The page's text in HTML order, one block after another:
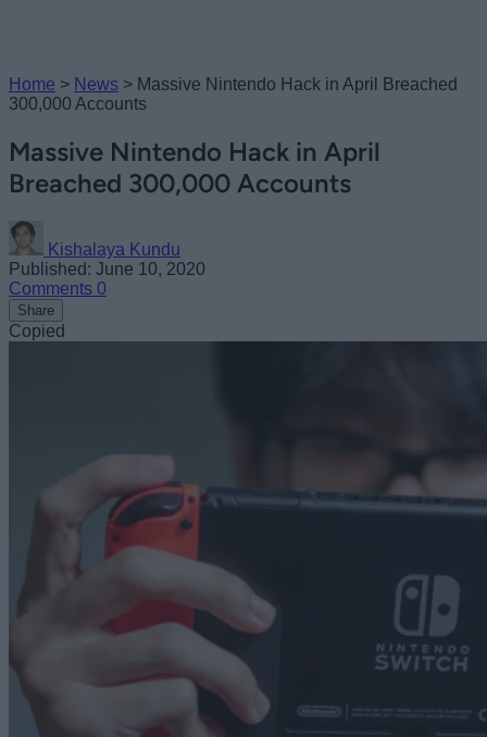
Home > News > Massive Nintendo Hack in April Breached
300,000 Accounts
Massive Nintendo Hack in April
Breached 300,000 Accounts
Kishalaya Kundu
Published: June 10, 2020
Comments 0
Share
Copied